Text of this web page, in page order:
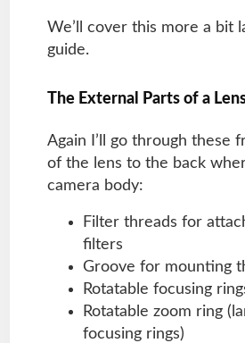
We’ll cover this more a bit
guide.
The External Parts of a
Again I’ll go through these
of the lens to the back
camera body:
Filter threads for
filters
Groove for mounting
Rotatable focusing
Rotatable zoom ring
focusing rings)